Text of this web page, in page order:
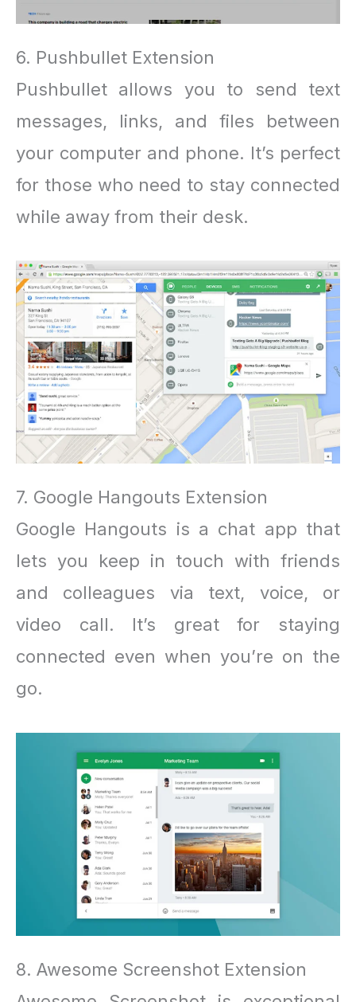
6. Pushbullet Extension
Pushbullet allows you to send text
messages, links, and files between
your computer and phone. It’s perfect
for those who need to stay connected
while away from their desk.
7. Google Hangouts Extension
Google Hangouts is a chat app that
lets you keep in touch with friends
and colleagues via text, voice, or
video call. It’s great for staying
connected even when you’re on the
go.
8. Awesome Screenshot Extension